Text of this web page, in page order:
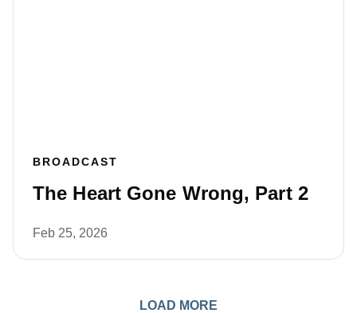
BROADCAST
The Heart Gone Wrong, Part 2
Feb 25, 2026
LOAD MORE